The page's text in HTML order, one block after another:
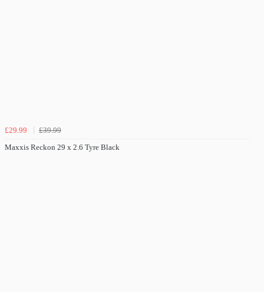
£29.99
£39.99
Maxxis Reckon 29 x 2.6 Tyre Black